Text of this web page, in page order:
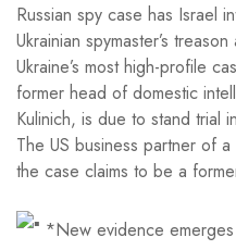
Russian spy case has Israel
Ukrainian spymaster’s
Ukraine’s most high-profile
former head of domestic
Kulinich, is due to stand trial
The US business partner of
the case claims to be a
*New evidence